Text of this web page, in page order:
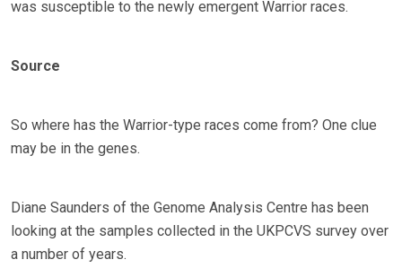
was susceptible to the newly emergent Warrior races.
Source
So where has the Warrior-type races come from? One clue
may be in the genes.
Diane Saunders of the Genome Analysis Centre has been
looking at the samples collected in the UKPCVS survey over
a number of years.